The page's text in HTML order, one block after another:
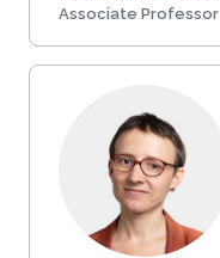
Associate Professor